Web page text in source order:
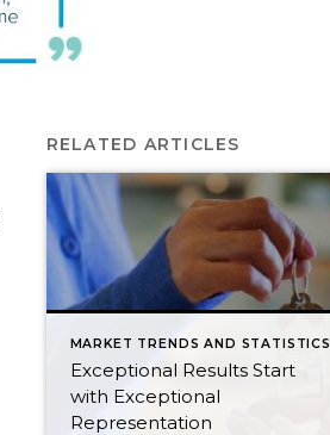
RELATED ARTICLES
MARKET TRENDS AND STATISTICS
Exceptional Results Start
with Exceptional
Representation